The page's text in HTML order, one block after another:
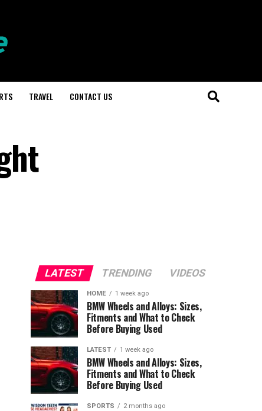
TRAVEL CONTACT US
LATEST TRENDING VIDEOS
HOME 1 week ago
BMW Wheels and Alloys: Sizes,
Fitments and What to Check
Before Buying Used
LATEST 1 week ago
BMW Wheels and Alloys: Sizes,
Fitments and What to Check
Before Buying Used
SPORTS 2 months ago